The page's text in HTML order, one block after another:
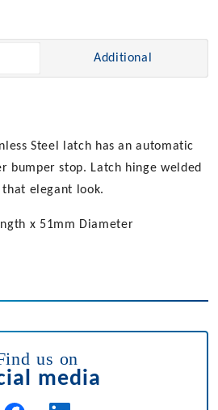
Additional
Steel latch has an automatic
bumper stop. Latch hinge welded
elegant look.
x 51mm Diameter
us on
media